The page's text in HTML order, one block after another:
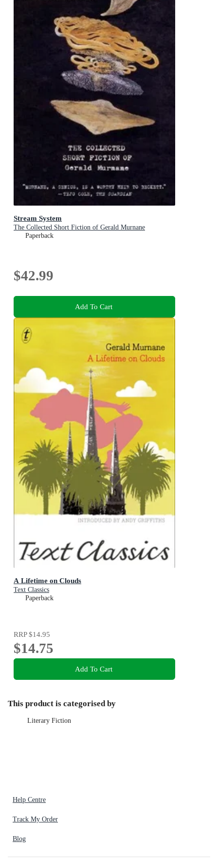
Stream System
The Collected Short Fiction of Gerald Murnane
Paperback
$42.99
Add To Cart
A Lifetime on Clouds
Text Classics
Paperback
RRP$14.95
$14.75
Add To Cart
This product is categorised by
Literary Fiction
Help Centre
Track My Order
Blog